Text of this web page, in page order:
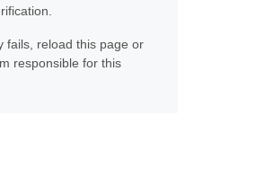
fails, reload this page or
responsible for this